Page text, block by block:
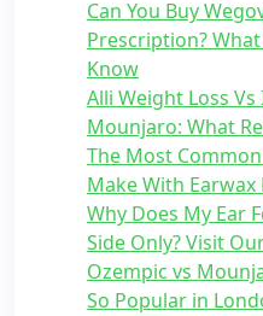
Can You Buy
Prescription?
Know
Alli Weight Loss
Mounjaro: What
The Most
Make With Earwax
Why Does My Ear
Side Only? Visit
Ozempic vs
So Popular in